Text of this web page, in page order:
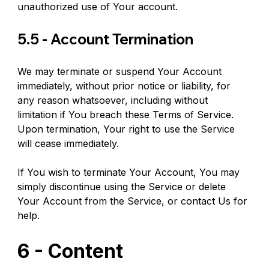
unauthorized use of Your account.
5.5 - Account Termination
We may terminate or suspend Your Account
immediately, without prior notice or liability, for
any reason whatsoever, including without
limitation if You breach these Terms of Service.
Upon termination, Your right to use the Service
will cease immediately.
If You wish to terminate Your Account, You may
simply discontinue using the Service or delete
Your Account from the Service, or contact Us for
help.
6 - Content